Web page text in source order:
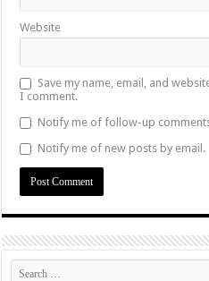
Website
Save my name, email, and
I comment.
Notify me of follow-up
Notify me of new posts by email.